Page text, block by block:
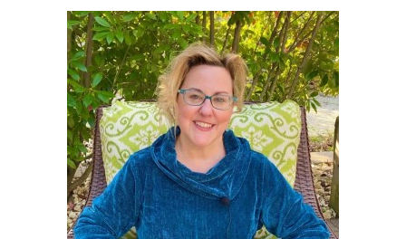
PRIMARY
SIDEBAR